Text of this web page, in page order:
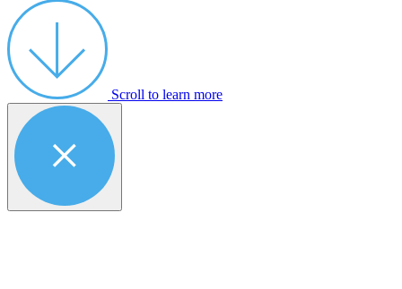
Scroll to learn more